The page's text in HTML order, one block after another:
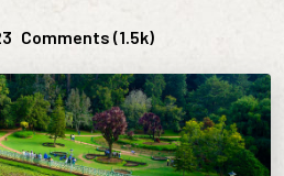
Comments (1.5k)